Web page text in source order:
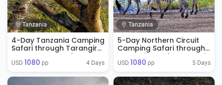
Tanzania
4-Day Tanzania Camping
Safari through Tarangire,
Ngorongoro and
Serengeti
USD 1080 pp 4 Days
Tanzania
5-Day Northern Circuit
Camping Safari through
Tarangire and Serengeti
USD 1080 pp 5 Days